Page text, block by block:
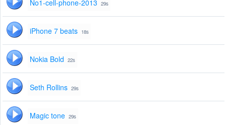
No1-cell-phone-2013 29s
iPhone 7 beats 18s
Nokia Bold 22s
Seth Rollins 29s
Magic tone 29s